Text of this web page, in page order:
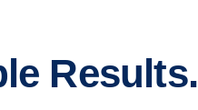
Results.